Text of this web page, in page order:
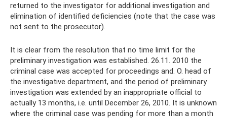
returned to the investigator for additional investigation and
elimination of identified deficiencies (note that the case was
not sent to the prosecutor).
It is clear from the resolution that no time limit for the
preliminary investigation was established. 26.11. 2010 the
criminal case was accepted for proceedings and. O. head of
the investigative department, and the period of preliminary
investigation was extended by an inappropriate official to
actually 13 months, i.e. until December 26, 2010. It is unknown
where the criminal case was pending for more than a month